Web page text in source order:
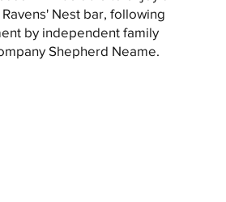
Nest bar, following
by independent family
Shepherd Neame.